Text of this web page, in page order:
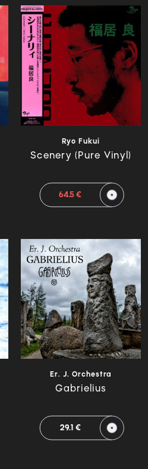
Ryo Fukui
Scenery (Pure Vinyl)
64.5 €
Er. J. Orchestra
Gabrielius
29.1 €